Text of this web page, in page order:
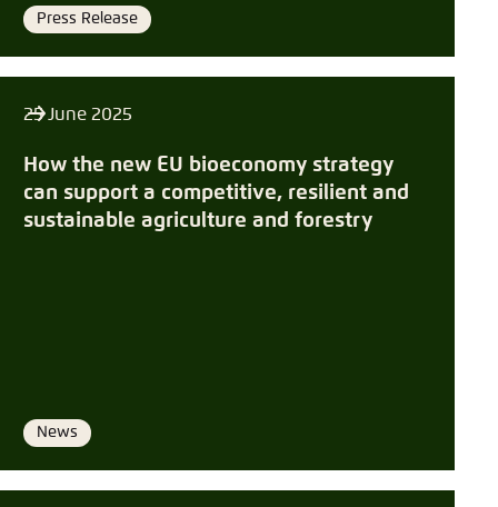
Format
Press Release
25 June 2025
How the new EU bioeconomy strategy
can support a competitive, resilient and
sustainable agriculture and forestry
Format
News